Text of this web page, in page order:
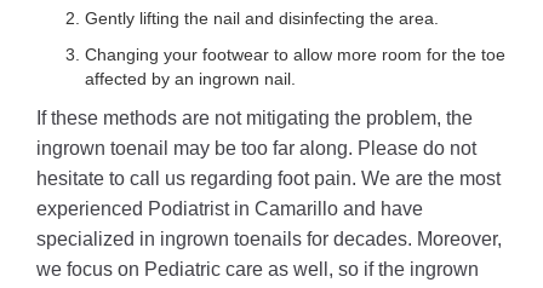
Gently lifting the nail and disinfecting the area.
Changing your footwear to allow more room for the toe
affected by an ingrown nail.
If these methods are not mitigating the problem, the
ingrown toenail may be too far along. Please do not
hesitate to call us regarding foot pain. We are the most
experienced Podiatrist in Camarillo and have
specialized in ingrown toenails for decades. Moreover,
we focus on Pediatric care as well, so if the ingrown